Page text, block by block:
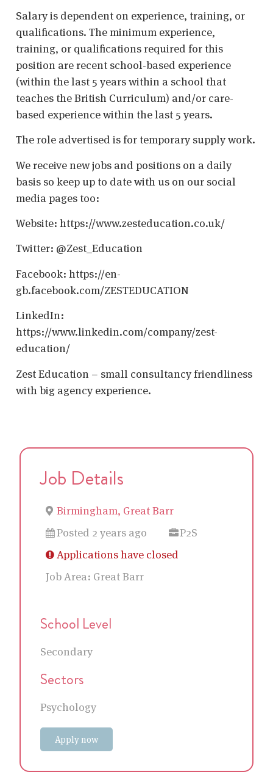
Salary is dependent on experience, training, or
qualifications. The minimum experience,
training, or qualifications required for this
position are recent school-based experience
(within the last 5 years within a school that
teaches the British Curriculum) and/or care-
based experience within the last 5 years.
The role advertised is for temporary supply work.
We receive new jobs and positions on a daily
basis so keep up to date with us on our social
media pages too:
Website: https://www.zesteducation.co.uk/
Twitter: @Zest_Education
Facebook: https://en-
gb.facebook.com/ZESTEDUCATION
LinkedIn:
https://www.linkedin.com/company/zest-
education/
Zest Education – small consultancy friendliness
with big agency experience.
Job Details
Birmingham, Great Barr
Posted 2 years ago
P2S
Applications have closed
Job Area: Great Barr
School Level
Secondary
Sectors
Psychology
Apply now